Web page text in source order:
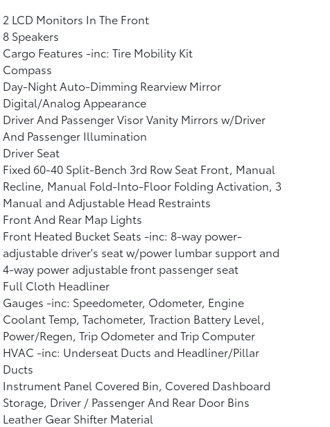
2 LCD Monitors In The Front
8 Speakers
Cargo Features -inc: Tire Mobility Kit
Compass
Day-Night Auto-Dimming Rearview Mirror
Digital/Analog Appearance
Driver And Passenger Visor Vanity Mirrors w/Driver
And Passenger Illumination
Driver Seat
Fixed 60-40 Split-Bench 3rd Row Seat Front, Manual
Recline, Manual Fold-Into-Floor Folding Activation, 3
Manual and Adjustable Head Restraints
Front And Rear Map Lights
Front Heated Bucket Seats -inc: 8-way power-
adjustable driver's seat w/power lumbar support and
4-way power adjustable front passenger seat
Full Cloth Headliner
Gauges -inc: Speedometer, Odometer, Engine
Coolant Temp, Tachometer, Traction Battery Level,
Power/Regen, Trip Odometer and Trip Computer
HVAC -inc: Underseat Ducts and Headliner/Pillar
Ducts
Instrument Panel Covered Bin, Covered Dashboard
Storage, Driver / Passenger And Rear Door Bins
Leather Gear Shifter Material